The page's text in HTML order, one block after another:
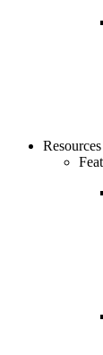
Resources